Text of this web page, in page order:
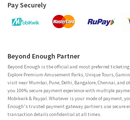
Pay Securely
Beyond Enough Partner
Beyond Enough is the official and most preferred
Explore Premium Amusement Parks, Unique Tours,
visit near Mumbai, Pune, Delhi, Bangalore, Chennai, and
you 100% secure payment experience with multiple
Mobikwik & Paypal. Whatever is your mode of payment,
Enough's trusted payment gateway partners use secure
transaction details confidential at all times.